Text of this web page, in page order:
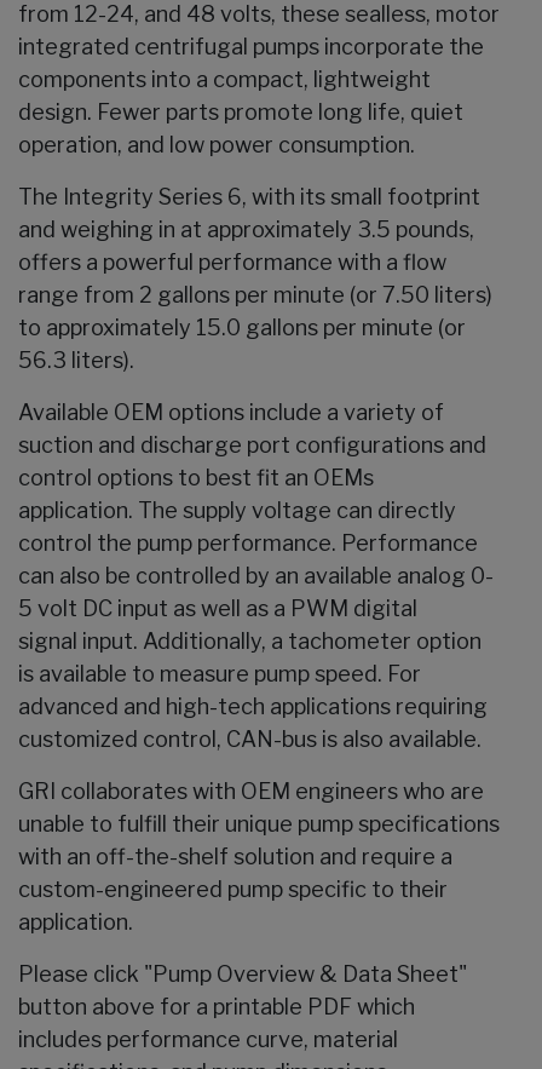
from 12-24, and 48 volts, these sealless, motor
integrated centrifugal pumps incorporate the
components into a compact, lightweight
design. Fewer parts promote long life, quiet
operation, and low power consumption.
The Integrity Series 6, with its small footprint
and weighing in at approximately 3.5 pounds,
offers a powerful performance with a flow
range from 2 gallons per minute (or 7.50 liters)
to approximately 15.0 gallons per minute (or
56.3 liters).
Available OEM options include a variety of
suction and discharge port configurations and
control options to best fit an OEMs
application. The supply voltage can directly
control the pump performance. Performance
can also be controlled by an available analog 0-
5 volt DC input as well as a PWM digital
signal input. Additionally, a tachometer option
is available to measure pump speed. For
advanced and high-tech applications requiring
customized control, CAN-bus is also available.
GRI collaborates with OEM engineers who are
unable to fulfill their unique pump specifications
with an off-the-shelf solution and require a
custom-engineered pump specific to their
application.
Please click "Pump Overview & Data Sheet"
button above for a printable PDF which
includes performance curve, material